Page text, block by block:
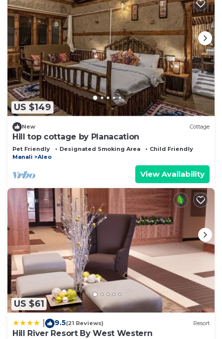
US $149
New Cottage
Hill top cottage by Planacation
Pet Friendly Designated Smoking Area
Child Friendly
Manali
Aleo
View Availability
US $61
9.5(21 Reviews) Resort
Hill River Resort By West Western